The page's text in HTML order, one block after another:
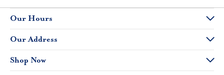
Our Hours
Our Address
Shop Now